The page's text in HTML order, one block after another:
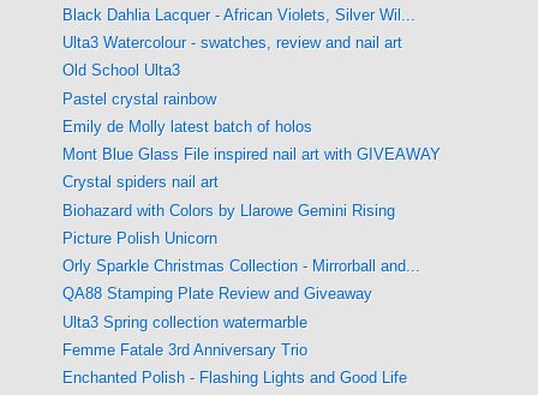
Black Dahlia Lacquer - African Violets, Silver Wil...
Ulta3 Watercolour - swatches, review and nail art
Old School Ulta3
Pastel crystal rainbow
Emily de Molly latest batch of holos
Mont Blue Glass File inspired nail art with GIVEAWAY
Crystal spiders nail art
Biohazard with Colors by Llarowe Gemini Rising
Picture Polish Unicorn
Orly Sparkle Christmas Collection - Mirrorball and...
QA88 Stamping Plate Review and Giveaway
Ulta3 Spring collection watermarble
Femme Fatale 3rd Anniversary Trio
Enchanted Polish - Flashing Lights and Good Life